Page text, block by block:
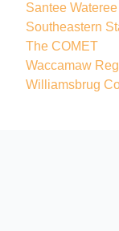
Santee
Southeastern
The COMET
Waccamaw
Williamsbrug